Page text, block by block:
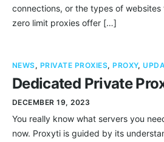
connections, or the types of
zero limit proxies offer […]
NEWS, PRIVATE PROXIES,PROXY,
Dedicated Private
DECEMBER 19, 2023
You really know what servers you
now. Proxyti is guided by its